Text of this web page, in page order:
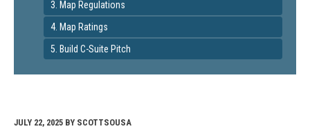
3. Map Regulations
4. Map Ratings
5. Build C-Suite Pitch
JULY 22, 2025 BY SCOTTSOUSA